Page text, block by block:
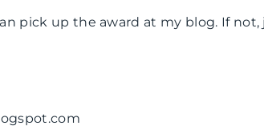
pick up the award at my blog. If